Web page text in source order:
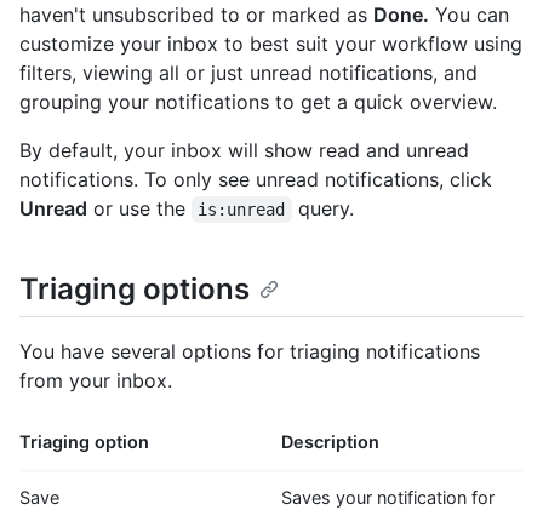
haven't unsubscribed to or marked as Done. You can
customize your inbox to best suit your workflow using
filters, viewing all or just unread notifications, and
grouping your notifications to get a quick overview.
By default, your inbox will show read and unread
notifications. To only see unread notifications, click
Unread or use the is:unread query.
Triaging options
You have several options for triaging notifications
from your inbox.
Triaging option Description
Save
Saves your notification for